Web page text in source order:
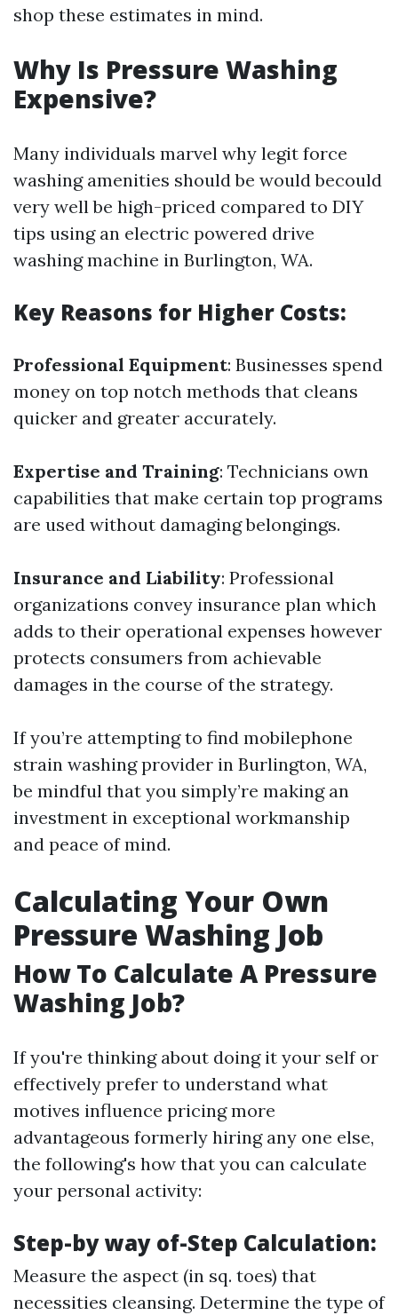
shop these estimates in mind.
Why Is Pressure Washing
Expensive?
Many individuals marvel why legit force
washing amenities should be would becould
very well be high-priced compared to DIY
tips using an electric powered drive
washing machine in Burlington, WA.
Key Reasons for Higher Costs:
Professional Equipment: Businesses spend
money on top notch methods that cleans
quicker and greater accurately.
Expertise and Training: Technicians own
capabilities that make certain top programs
are used without damaging belongings.
Insurance and Liability: Professional
organizations convey insurance plan which
adds to their operational expenses however
protects consumers from achievable
damages in the course of the strategy.
If you’re attempting to find mobilephone
strain washing provider in Burlington, WA,
be mindful that you simply’re making an
investment in exceptional workmanship
and peace of mind.
Calculating Your Own
Pressure Washing Job
How To Calculate A Pressure
Washing Job?
If you're thinking about doing it your self or
effectively prefer to understand what
motives influence pricing more
advantageous formerly hiring any one else,
the following's how that you can calculate
your personal activity:
Step-by way of-Step Calculation:
Measure the aspect (in sq. toes) that
necessities cleansing. Determine the type of